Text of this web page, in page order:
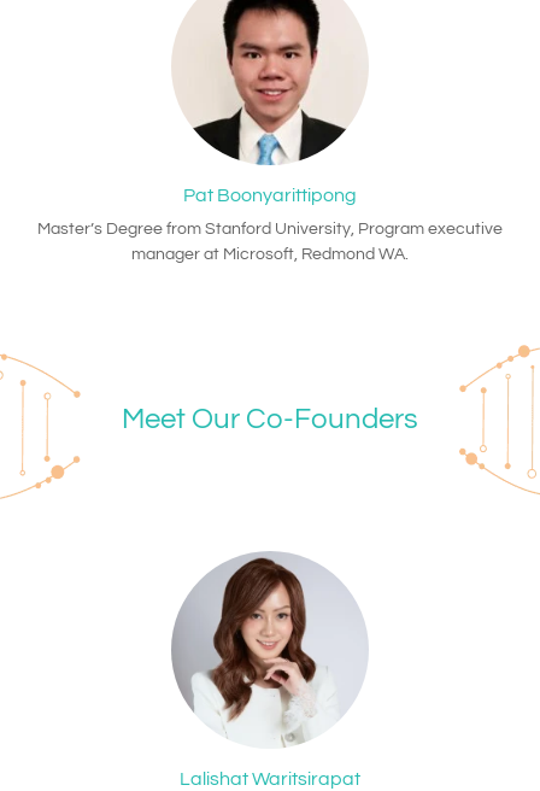
Pat Boonyarittipong
Master’s Degree from Stanford University, Program executive
manager at Microsoft, Redmond WA.
Meet Our Co-Founders
Lalishat Waritsirapat